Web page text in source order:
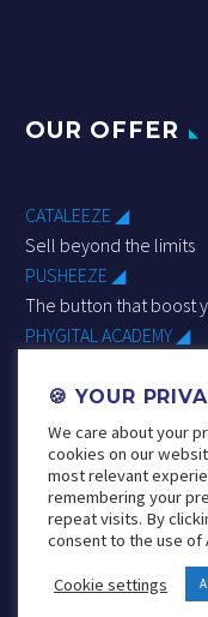
OUR OFFER
CATALEEZE ◢
Sell beyond the limits
PUSHEEZE ◢
The button that boost
PHYGITAL ACADEMY ◢
phygital trade
RETAIL DESIGN
Arrange & improve
🍪 YOUR
We care about your
cookies on our
most relevant
remembering your
repeat visits. By
consent to the use of
Cookie settings